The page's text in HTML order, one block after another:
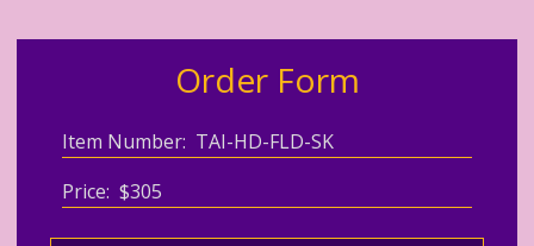
Order Form
Item Number: TAI-HD-FLD-SK
Price: $305